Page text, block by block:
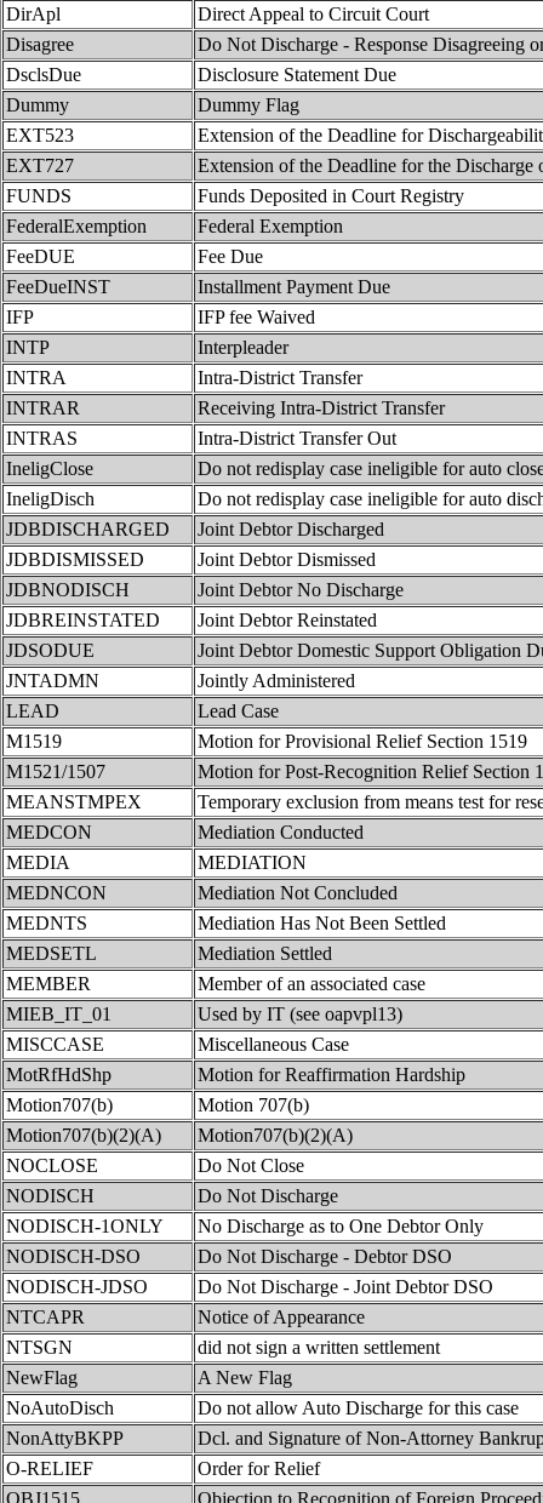
DirApl
Direct Appeal to Circuit Court
Disagree
Do Not Discharge - Response Disagreeing
DsclsDue
Disclosure Statement Due
Dummy
Dummy Flag
EXT523
Extension of the Deadline for
EXT727
Extension of the Deadline for the Discharge
FUNDS
Funds Deposited in Court Registry
FederalExemption
Federal Exemption
FeeDUE
Fee Due
FeeDueINST
Installment Payment Due
IFP
IFP fee Waived
INTP
Interpleader
INTRA
Intra-District Transfer
INTRAR
Receiving Intra-District Transfer
INTRAS
Intra-District Transfer Out
IneligClose
Do not redisplay case ineligible for auto
IneligDisch
Do not redisplay case ineligible for auto
JDBDISCHARGED
Joint Debtor Discharged
JDBDISMISSED
Joint Debtor Dismissed
JDBNODISCH
Joint Debtor No Discharge
JDBREINSTATED
Joint Debtor Reinstated
JDSODUE
Joint Debtor Domestic Support Obligation
JNTADMN
Jointly Administered
LEAD
Lead Case
M1519
Motion for Provisional Relief Section 1519
M1521/1507
Motion for Post-Recognition Relief Section
MEANSTMPEX
Temporary exclusion from means test for
MEDCON
Mediation Conducted
MEDIA
MEDIATION
MEDNCON
Mediation Not Concluded
MEDNTS
Mediation Has Not Been Settled
MEDSETL
Mediation Settled
MEMBER
Member of an associated case
MIEB_IT_01
Used by IT (see oapvpl13)
MISCCASE
Miscellaneous Case
MotRfHdShp
Motion for Reaffirmation Hardship
Motion707(b)
Motion 707(b)
Motion707(b)(2)(A)
Motion707(b)(2)(A)
NOCLOSE
Do Not Close
NODISCH
Do Not Discharge
NODISCH-1ONLY
No Discharge as to One Debtor Only
NODISCH-DSO
Do Not Discharge - Debtor DSO
NODISCH-JDSO
Do Not Discharge - Joint Debtor DSO
NTCAPR
Notice of Appearance
NTSGN
did not sign a written settlement
NewFlag
A New Flag
NoAutoDisch
Do not allow Auto Discharge for this case
NonAttyBKPP
Dcl. and Signature of Non-Attorney
O-RELIEF
Order for Relief
OBJ1515
Objection to Recognition of Foreign